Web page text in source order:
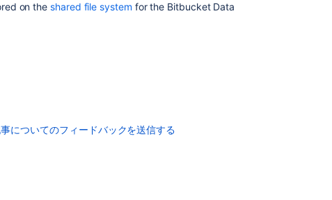
on the shared file system for the Bitbucket Data
についてのフィードバックを送信する